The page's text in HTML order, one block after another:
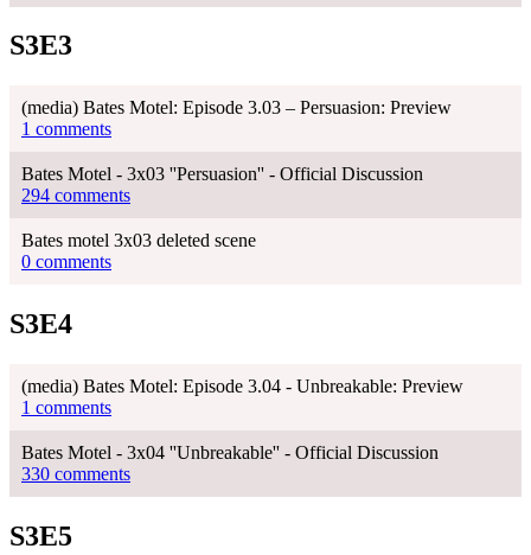
S3E3
(media) Bates Motel: Episode 3.03 – Persuasion: Preview
1 comments
Bates Motel - 3x03 ''Persuasion'' - Official Discussion
294 comments
Bates motel 3x03 deleted scene
0 comments
S3E4
(media) Bates Motel: Episode 3.04 - Unbreakable: Preview
1 comments
Bates Motel - 3x04 ''Unbreakable'' - Official Discussion
330 comments
S3E5